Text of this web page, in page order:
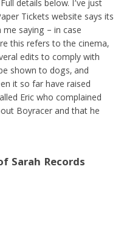
details below. I’ve just
Tickets website says its
saying – in case
this refers to the cinema,
edits to comply with
shown to dogs, and
it so far have raised
Eric who complained
Boyracer and that he
Sarah Records